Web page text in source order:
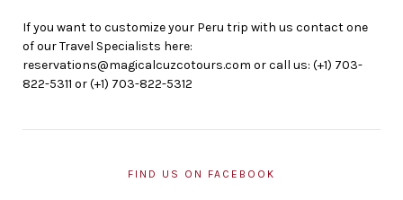
If you want to customize your Peru trip with us contact one
of our Travel Specialists here:
reservations@magicalcuzcotours.com or call us: (+1) 703-
822-5311 or (+1) 703-822-5312
FIND US ON FACEBOOK